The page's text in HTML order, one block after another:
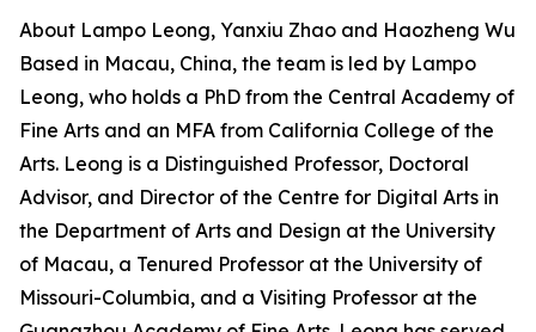
About Lampo Leong, Yanxiu Zhao and Haozheng Wu
Based in Macau, China, the team is led by Lampo
Leong, who holds a PhD from the Central Academy of
Fine Arts and an MFA from California College of the
Arts. Leong is a Distinguished Professor, Doctoral
Advisor, and Director of the Centre for Digital Arts in
the Department of Arts and Design at the University
of Macau, a Tenured Professor at the University of
Missouri-Columbia, and a Visiting Professor at the